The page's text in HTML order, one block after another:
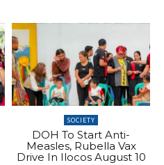
SOCIETY
DOH To Start Anti-
Measles, Rubella Vax
Drive In Ilocos August 10